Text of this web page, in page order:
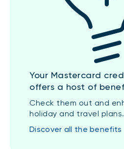
Your Mastercard
offers a host of
Check them out and
holiday and travel plans.
Discover all the benefits